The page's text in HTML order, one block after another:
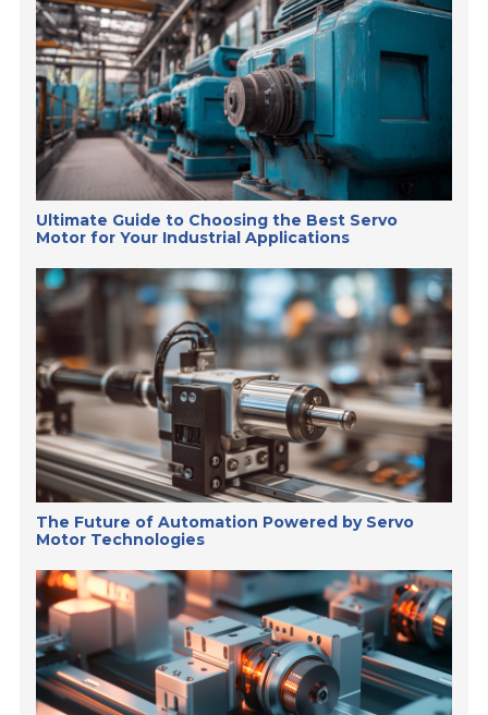
Ultimate Guide to Choosing the Best Servo
Motor for Your Industrial Applications
The Future of Automation Powered by Servo
Motor Technologies